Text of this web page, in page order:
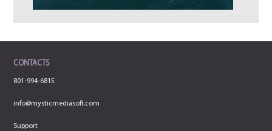
CONTACTS
801-994-6815
info@mysticmediasoft.com
Support